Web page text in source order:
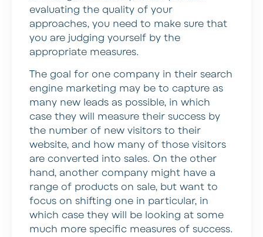
evaluating the quality of your
approaches, you need to make sure that
you are judging yourself by the
appropriate measures.
The goal for one company in their search
engine marketing may be to capture as
many new leads as possible, in which
case they will measure their success by
the number of new visitors to their
website, and how many of those visitors
are converted into sales. On the other
hand, another company might have a
range of products on sale, but want to
focus on shifting one in particular, in
which case they will be looking at some
much more specific measures of success.